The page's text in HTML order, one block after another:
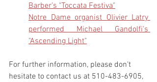
Barber’s "Toccata Festiva"
Notre Dame organist Olivier Latry
performed Michael Gandolfi's
"Ascending Light"
For further information, please don't
hesitate to contact us at 510-483-6905,